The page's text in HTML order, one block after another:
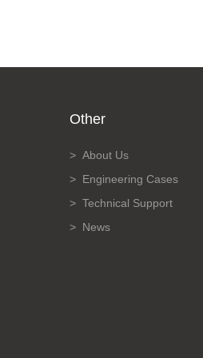
Other
About Us
Engineering Cases
Technical Support
News